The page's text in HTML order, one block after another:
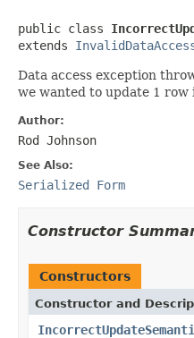
public class
extends
Data access exception
we wanted to update 1 row
Author:
Rod Johnson
See Also:
Serialized Form
Constructor
Constructors
Constructor and